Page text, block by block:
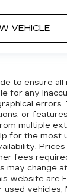
VEHICLE
to ensure all
for any
errors.
or
multiple
for the most
fees
may change
website are
used